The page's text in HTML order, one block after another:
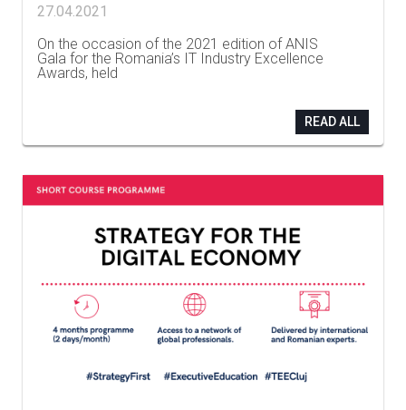
27.04.2021
On the occasion of the 2021 edition of ANIS
Gala for the Romania’s IT Industry Excellence
Awards, held
READ ALL